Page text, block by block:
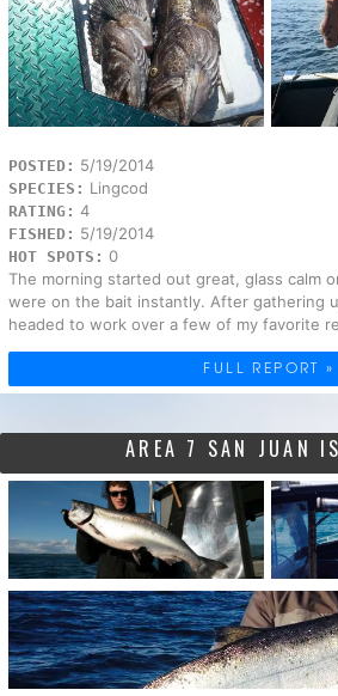
POSTED: 5/19/2014
SPECIES: Lingcod
RATING: 4
FISHED: 5/19/2014
HOT SPOTS: 0
The morning started out great, glass calm
were on the bait instantly. After gathering
headed to work over a few of my favorite
FULL REPORT »
AREA 7 SAN JUAN